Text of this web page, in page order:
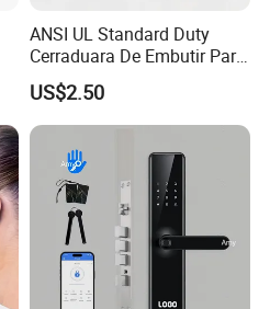
ANSI UL Standard Duty
Cerraduara De Embutir Para
Puerta Stainless Steel
Cylindrical Tubular Handle
Knob Door Lock (6101-ET)
US$2.50